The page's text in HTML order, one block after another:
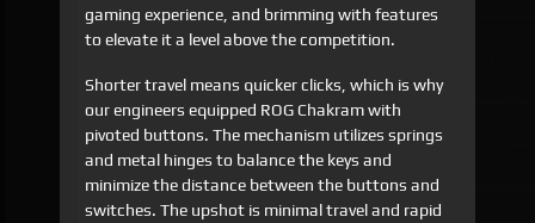
gaming experience, and brimming with features
to elevate it a level above the competition.
Shorter travel means quicker clicks, which is why
our engineers equipped ROG Chakram with
pivoted buttons. The mechanism utilizes springs
and metal hinges to balance the keys and
minimize the distance between the buttons and
switches. The upshot is minimal travel and rapid